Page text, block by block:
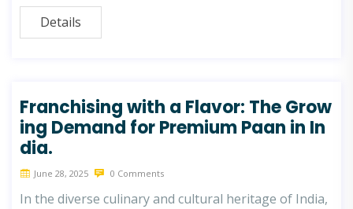
Details
Franchising with a Flavor: The Grow
ing Demand for Premium Paan in In
dia.
June 28, 2025 0 Comments
In the diverse culinary and cultural heritage of India,